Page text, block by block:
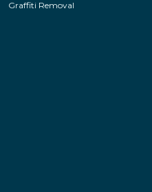
Graffiti Removal